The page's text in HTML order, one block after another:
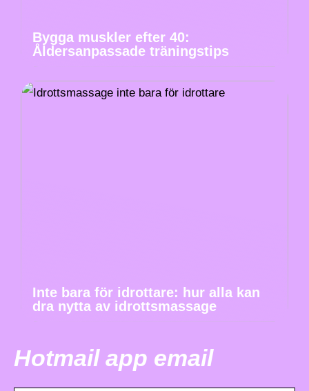
Bygga muskler efter 40:
Åldersanpassade träningstips
Inte bara för idrottare: hur alla kan
dra nytta av idrottsmassage
Hotmail app email